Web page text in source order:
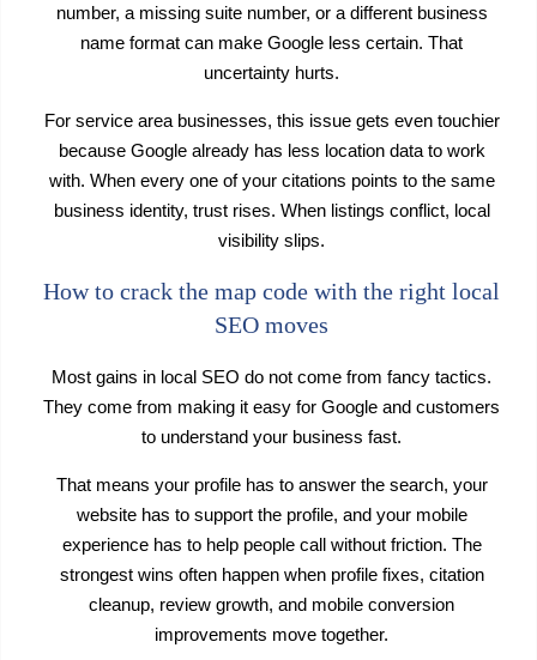
number, a missing suite number, or a different business
name format can make Google less certain. That
uncertainty hurts.
For service area businesses, this issue gets even touchier
because Google already has less location data to work
with. When every one of your citations points to the same
business identity, trust rises. When listings conflict, local
visibility slips.
How to crack the map code with the right local
SEO moves
Most gains in local SEO do not come from fancy tactics.
They come from making it easy for Google and customers
to understand your business fast.
That means your profile has to answer the search, your
website has to support the profile, and your mobile
experience has to help people call without friction. The
strongest wins often happen when profile fixes, citation
cleanup, review growth, and mobile conversion
improvements move together.